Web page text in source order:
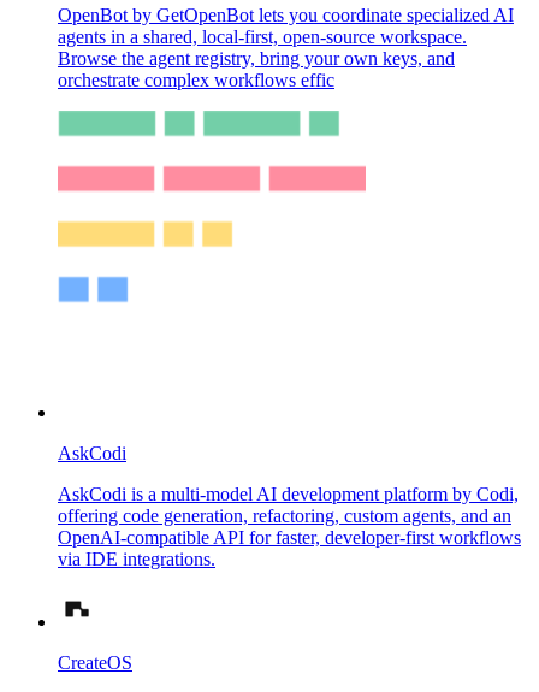
OpenBot by GetOpenBot lets you coordinate specialized AI
agents in a shared, local-first, open-source workspace.
Browse the agent registry, bring your own keys, and
orchestrate complex workflows effic
AskCodi
AskCodi is a multi-model AI development platform by Codi,
offering code generation, refactoring, custom agents, and an
OpenAI-compatible API for faster, developer-first workflows
via IDE integrations.
CreateOS